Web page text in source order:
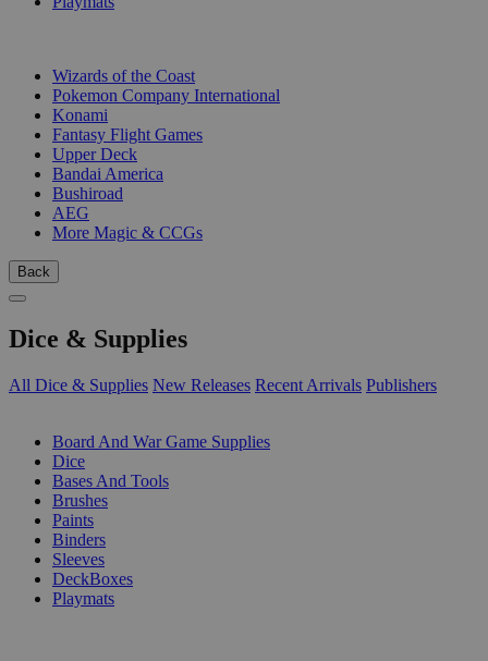
Wizards of the Coast
Pokemon Company International
Konami
Fantasy Flight Games
Upper Deck
Bandai America
Bushiroad
AEG
More Magic & CCGs
Back
Dice & Supplies
All Dice & Supplies New Releases Recent Arrivals Publishers
Board And War Game Supplies
Dice
Bases And Tools
Brushes
Paints
Binders
Sleeves
DeckBoxes
Playmats